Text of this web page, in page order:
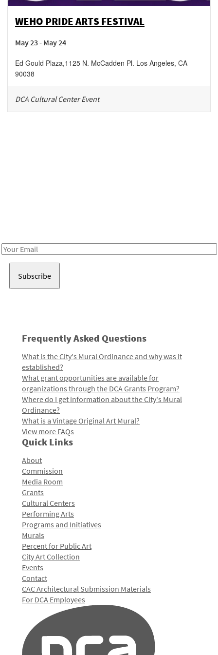
WEHO PRIDE ARTS FESTIVAL
May 23 - May 24
Ed Gould Plaza,1125 N. McCadden Pl. Los Angeles, CA
90038
DCA Cultural Center Event
Email
Frequently Asked Questions
What is the City's Mural Ordinance and why was it
established?
What grant opportunities are available for
organizations through the DCA Grants Program?
Where do I get information about the City's Mural
Ordinance?
What is a Vintage Original Art Mural?
View more FAQs
Quick Links
About
Commission
Media Room
Grants
Cultural Centers
Performing Arts
Programs and Initiatives
Murals
Percent for Public Art
City Art Collection
Events
Contact
CAC Architectural Submission Materials
For DCA Employees